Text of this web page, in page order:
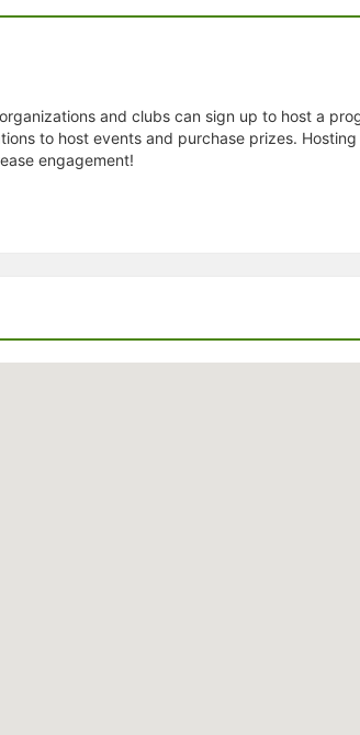
and clubs can sign up to host a
to host events and purchase prizes. Hosting
engagement!